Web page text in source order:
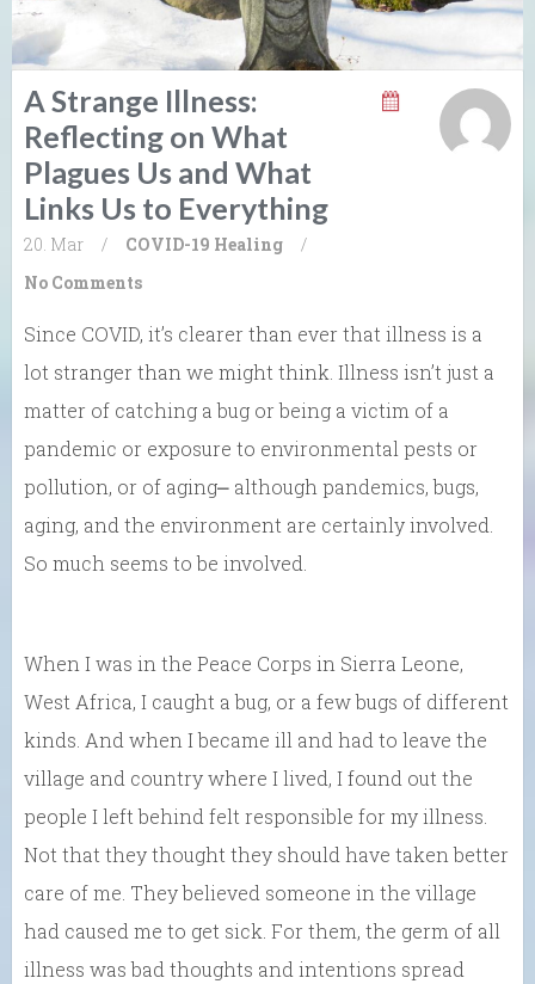
A Strange Illness:
Reflecting on What
Plagues Us and What
Links Us to Everything
20. Mar / COVID-19 Healing
/
No Comments
Since COVID, it’s clearer than ever that illness is a
lot stranger than we might think. Illness isn’t just a
matter of catching a bug or being a victim of a
pandemic or exposure to environmental pests or
pollution, or of aging⎼ although pandemics, bugs,
aging, and the environment are certainly involved.
So much seems to be involved.
When I was in the Peace Corps in Sierra Leone,
West Africa, I caught a bug, or a few bugs of different
kinds. And when I became ill and had to leave the
village and country where I lived, I found out the
people I left behind felt responsible for my illness.
Not that they thought they should have taken better
care of me. They believed someone in the village
had caused me to get sick. For them, the germ of all
illness was bad thoughts and intentions spread